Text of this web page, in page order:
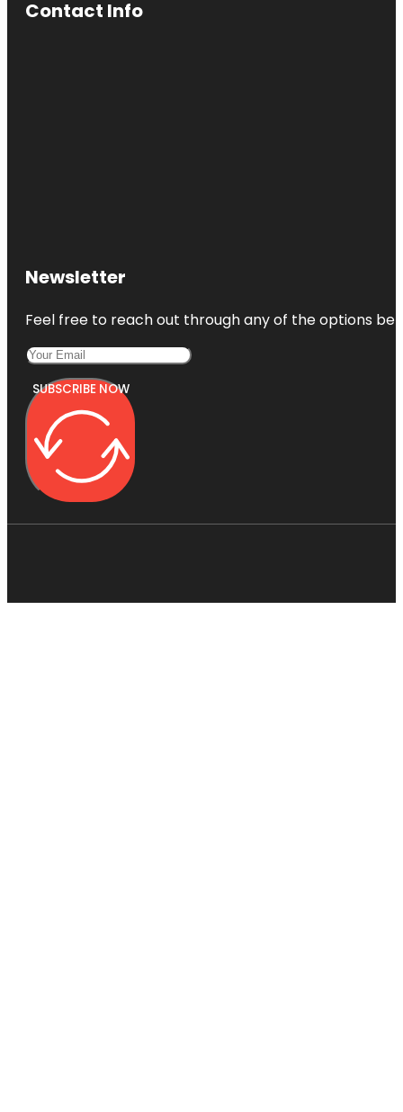
Contact Info
Newsletter
Feel free to reach out through any of the options
SUBSCRIBE NOW